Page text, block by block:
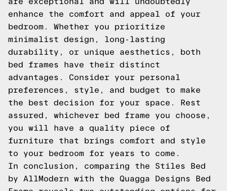
enhance the comfort and appeal of your
bedroom. Whether you prioritize
minimalist design, long-lasting
durability, or unique aesthetics, both
bed frames have their distinct
advantages. Consider your personal
preferences, style, and budget to make
the best decision for your space. Rest
assured, whichever bed frame you choose,
you will have a quality piece of
furniture that brings comfort and style
to your bedroom for years to come.
In conclusion, comparing the Stiles Bed
by AllModern with the Quagga Designs Bed